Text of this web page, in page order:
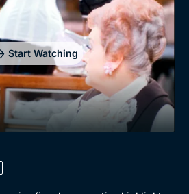
Start Watching